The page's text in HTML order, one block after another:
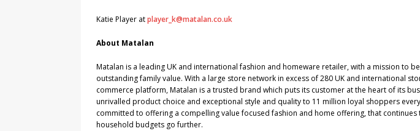
Katie Player atplayer_k@matalan.co.uk
About Matalan
Matalan is a leading UK and international fashion and homeware retailer, with a mission to
outstanding family value. With a large store network in excess of 280 UK and international
commerce platform, Matalan is a trusted brand which puts its customer at the heart of its
unrivalled product choice and exceptional style and quality to 11 million loyal shoppers
committed to offering a compelling value focused fashion and home offering, that continues
household budgets go further.